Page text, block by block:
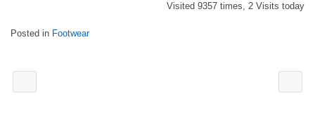
Visited 9357 times, 2 Visits today
Posted in Footwear